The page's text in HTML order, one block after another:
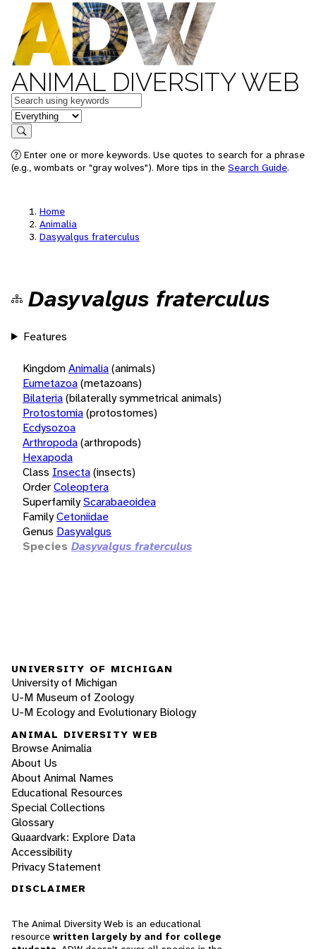
ANIMAL DIVERSITY WEB
Keywords
in feature
Search
Enter one or more keywords. Use quotes to search for a phrase
(e.g., wombats or "gray wolves"). More tips in the Search Guide.
Home
Animalia
Dasyvalgus fraterculus
Dasyvalgus fraterculus
Features
KingdomAnimalia(animals)
Eumetazoa(metazoans)
Bilateria(bilaterally symmetrical animals)
Protostomia(protostomes)
Ecdysozoa
Arthropoda(arthropods)
Hexapoda
Class Insecta(insects)
OrderColeoptera
SuperfamilyScarabaeoidea
FamilyCetoniidae
Genus Dasyvalgus
Species Dasyvalgus fraterculus
UNIVERSITY OF MICHIGAN
University of Michigan
U-M Museum of Zoology
U-M Ecology and Evolutionary Biology
ANIMAL DIVERSITY WEB
Browse Animalia
About Us
About Animal Names
Educational Resources
Special Collections
Glossary
Quaardvark: Explore Data
Accessibility
Privacy Statement
DISCLAIMER
The Animal Diversity Web is an educational
resource written largely by and for college